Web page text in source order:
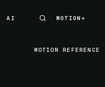
AI
MOTION+
MOTION+
MOTION REFERENCE